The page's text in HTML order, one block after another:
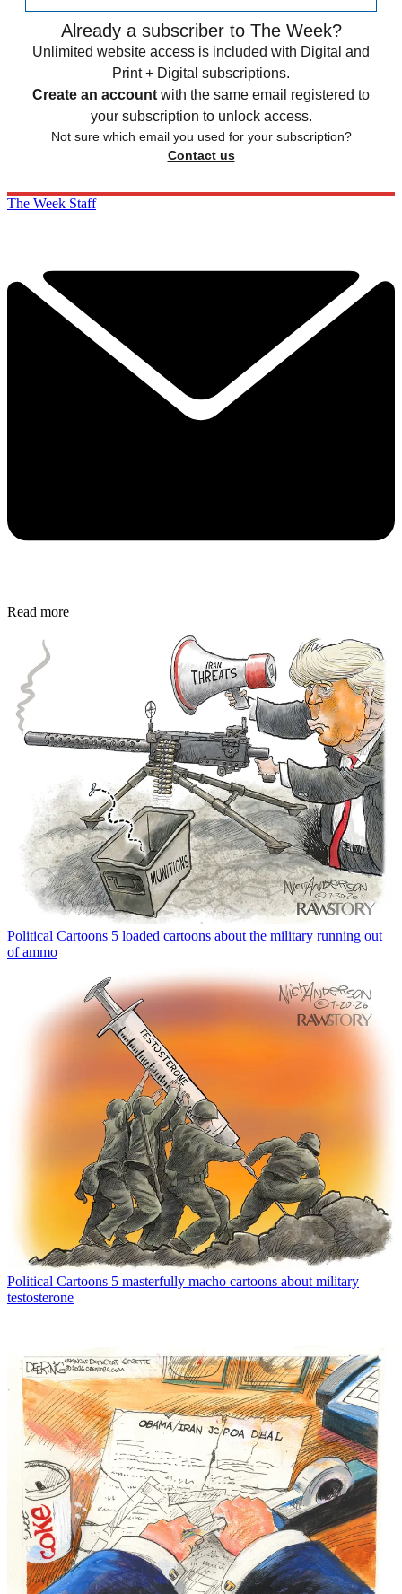
Already a subscriber to The Week?
Unlimited website access is included with Digital and
Print + Digital subscriptions.
Create an account with the same email registered to
your subscription to unlock access.
Not sure which email you used for your subscription?
Contact us
The Week Staff
Read more
Political Cartoons 5 loaded cartoons about the military running out
of ammo
Political Cartoons 5 masterfully macho cartoons about military
testosterone